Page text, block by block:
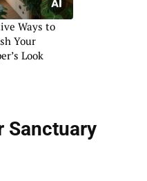
Ways to
Your
Look
Sanctuary